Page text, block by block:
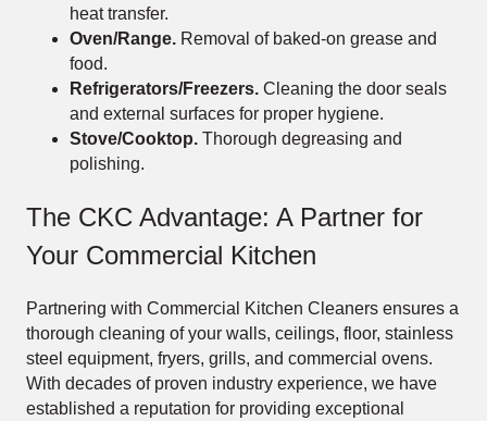
heat transfer.
Oven/Range. Removal of baked-on grease and
food.
Refrigerators/Freezers. Cleaning the door seals
and external surfaces for proper hygiene.
Stove/Cooktop. Thorough degreasing and
polishing.
The CKC Advantage: A Partner for
Your Commercial Kitchen
Partnering with Commercial Kitchen Cleaners ensures a
thorough cleaning of your walls, ceilings, floor, stainless
steel equipment, fryers, grills, and commercial ovens.
With decades of proven industry experience, we have
established a reputation for providing exceptional